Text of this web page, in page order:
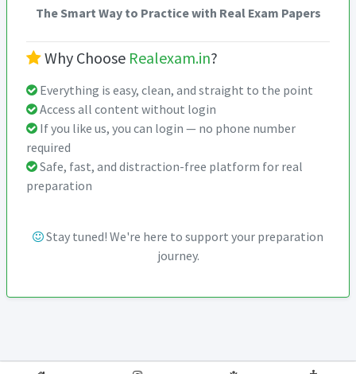
The Smart Way to Practice with Real Exam Papers
Why Choose Realexam.in?
Everything is easy, clean, and straight to the point
Access all content without login
If you like us, you can login — no phone number
required
Safe, fast, and distraction-free platform for real
preparation
Stay tuned! We're here to support your preparation
journey.